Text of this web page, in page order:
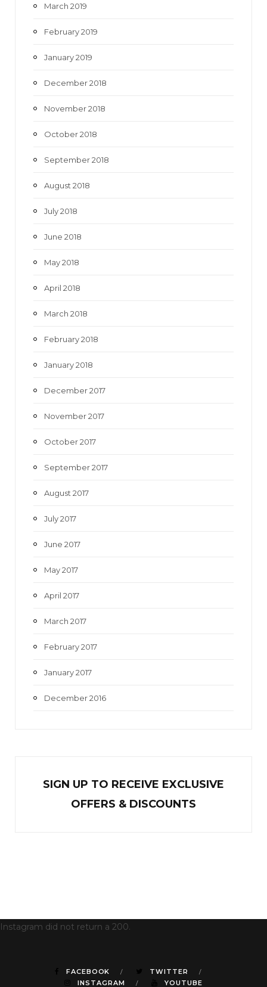
March 2019
February 2019
January 2019
December 2018
November 2018
October 2018
September 2018
August 2018
July 2018
June 2018
May 2018
April 2018
March 2018
February 2018
January 2018
December 2017
November 2017
October 2017
September 2017
August 2017
July 2017
June 2017
May 2017
April 2017
March 2017
February 2017
January 2017
December 2016
SIGN UP TO RECEIVE EXCLUSIVE
OFFERS & DISCOUNTS
Instagram did not return a 200.
FACEBOOK
TWITTER
INSTAGRAM
YOUTUBE